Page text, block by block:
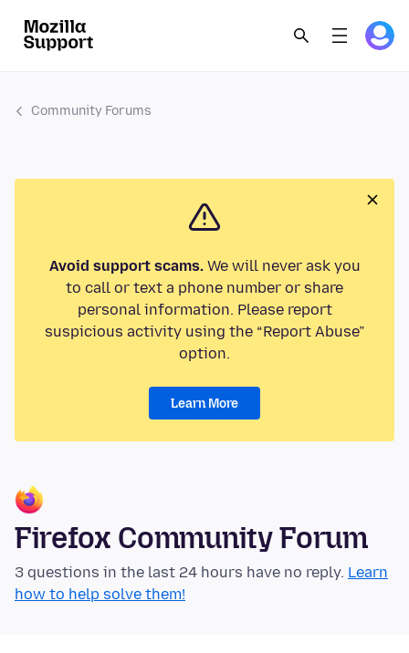
Community Forums
Avoid support scams.We will never ask you
to call or text a phone number or share
personal information. Please report
suspicious activity using the “Report Abuse”
option.
Learn More
Firefox Community Forum
3 questions in the last 24 hours have no reply. Learn
how to help solve them!